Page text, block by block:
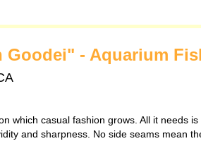
- Aquarium
which casual fashion grows. All it needs
and sharpness. No side seams mean